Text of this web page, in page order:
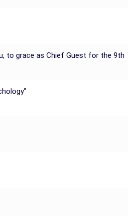
to grace as Chief Guest for the 9th